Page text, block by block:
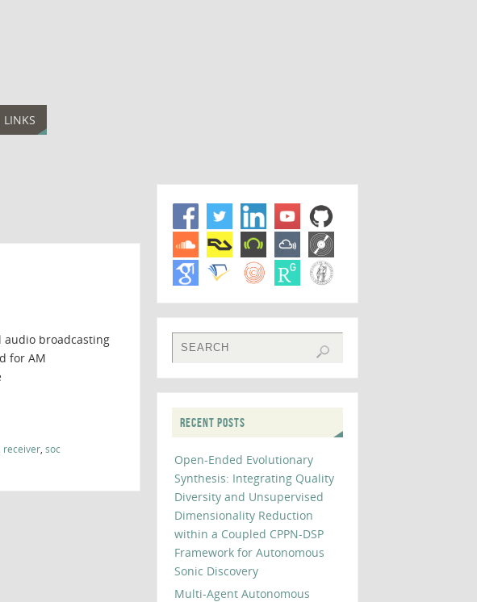
LINKS
audio broadcasting
for AM
receiver soc
RECENT POSTS
Open-Ended Evolutionary
Synthesis: Integrating Quality
Diversity and Unsupervised
Dimensionality Reduction
within a Coupled CPPN-DSP
Framework for Autonomous
Sonic Discovery
Multi-Agent Autonomous